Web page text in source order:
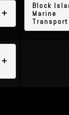
Block
Marine
Transport